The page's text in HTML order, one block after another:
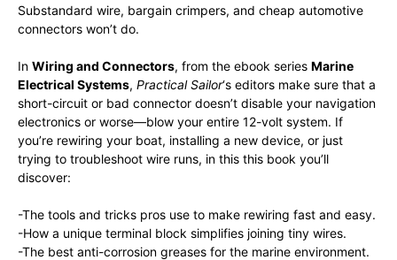
Substandard wire, bargain crimpers, and cheap automotive
connectors won’t do.
In Wiring and Connectors, from the ebook series Marine
Electrical Systems, Practical Sailor‘s editors make sure that a
short-circuit or bad connector doesn’t disable your navigation
electronics or worse—blow your entire 12-volt system. If
you’re rewiring your boat, installing a new device, or just
trying to troubleshoot wire runs, in this this book you’ll
discover:
-The tools and tricks pros use to make rewiring fast and easy.
-How a unique terminal block simplifies joining tiny wires.
-The best anti-corrosion greases for the marine environment.